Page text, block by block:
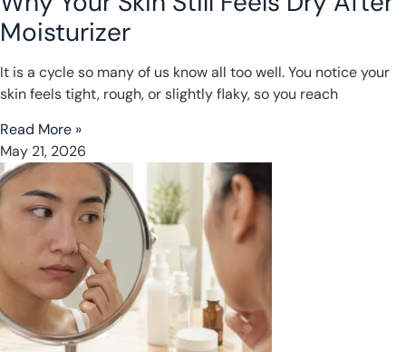
Moisturizer
It is a cycle so many of us know all too well. You notice your
skin feels tight, rough, or slightly flaky, so you reach
Read More »
May 21, 2026